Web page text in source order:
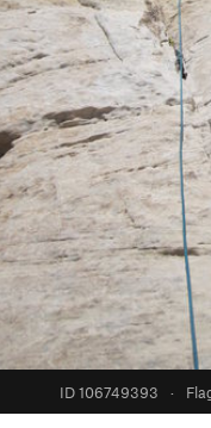
ID 106749393 ·